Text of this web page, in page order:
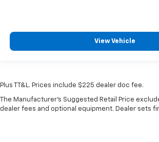
View Vehicle
Plus TT&L. Prices include $225 dealer doc fee.
The Manufacturer's Suggested Retail Price
dealer fees and optional equipment. Dealer sets